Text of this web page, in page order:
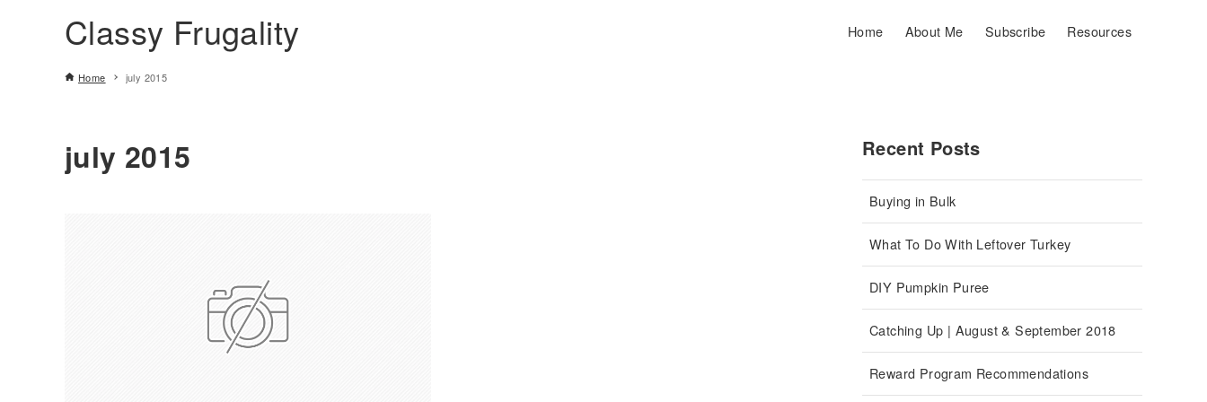
Classy Frugality Home About Me Subscribe Resources
Home july 2015
july 2015 Recent Posts
Buying in Bulk
What To Do With Leftover Turkey
DIY Pumpkin Puree
Catching Up | August & September 2018
Reward Program Recommendations